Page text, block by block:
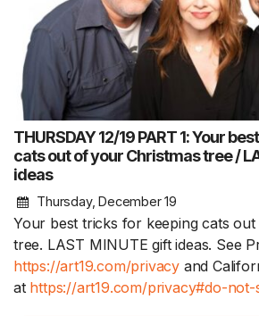
THURSDAY 12/19 PART 1: Your
cats out of your Christmas tree /
ideas
Thursday, December 19
Your best tricks for keeping cats
tree. LAST MINUTE gift ideas. See
https://art19.com/privacy and
at https://art19.com/privacy#do-